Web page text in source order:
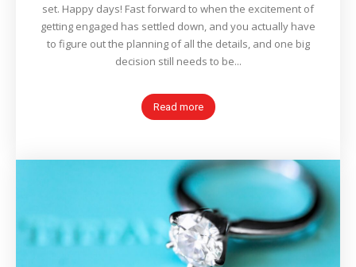
set. Happy days! Fast forward to when the excitement of
getting engaged has settled down, and you actually have
to figure out the planning of all the details, and one big
decision still needs to be...
Read more